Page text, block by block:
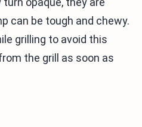
can be tough and chewy.
grilling to avoid this
the grill as soon as